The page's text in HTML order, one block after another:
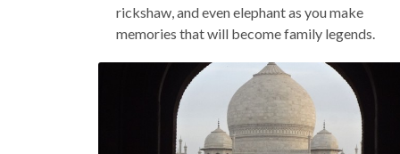
rickshaw, and even elephant as you make
memories that will become family legends.